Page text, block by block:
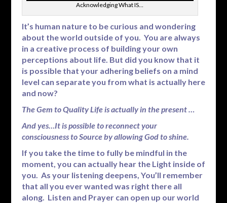
Acknowledging What IS…
It’s human nature to be curious and wondering
about the world outside of you. You are always
in a creative process of building your own
perceptions about life. But did you know that it
is possible that your adhering beliefs on a mind
level can separate you from what is actually here
and now?
The Gem to Quality Life is actually in the present …
And yes…It is possible to reconnect your
consciousness to Source by allowing God to shine.
If you take the time to fully be mindful in the
moment, you can actually hear the Light inside of
you. As your listening deepens, You’ll remember
that all you ever wanted was right there all
along. Listen and Prayer can open up our world